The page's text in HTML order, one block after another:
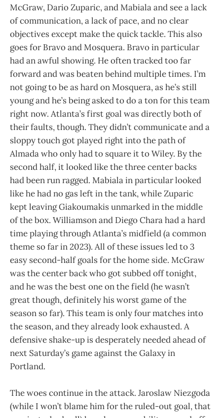
McGraw, Dario Zuparic, and Mabiala and see a lack
of communication, a lack of pace, and no clear
objectives except make the quick tackle. This also
goes for Bravo and Mosquera. Bravo in particular
had an awful showing. He often tracked too far
forward and was beaten behind multiple times. I’m
not going to be as hard on Mosquera, as he’s still
young and he’s being asked to do a ton for this team
right now. Atlanta’s first goal was directly both of
their faults, though. They didn’t communicate and a
sloppy touch got played right into the path of
Almada who only had to square it to Wiley. By the
second half, it looked like the three center backs
had been run ragged. Mabiala in particular looked
like he had no gas left in the tank, while Zuparic
kept leaving Giakoumakis unmarked in the middle
of the box. Williamson and Diego Chara had a hard
time playing through Atlanta’s midfield (a common
theme so far in 2023). All of these issues led to 3
easy second-half goals for the home side. McGraw
was the center back who got subbed off tonight,
and he was the best one on the field (he wasn’t
great though, definitely his worst game of the
season so far). This team is only four matches into
the season, and they already look exhausted. A
defensive shake-up is desperately needed ahead of
next Saturday’s game against the Galaxy in
Portland.
The woes continue in the attack. Jaroslaw Niezgoda
(while I won’t blame him for the ruled-out goal, that